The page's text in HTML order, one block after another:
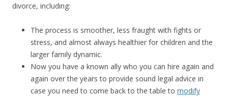
divorce, including:
The process is smoother, less fraught with fights or
stress, and almost always healthier for children and the
larger family dynamic.
Now you have a known ally who you can hire again and
again over the years to provide sound legal advice in
case you need to come back to the table to modify